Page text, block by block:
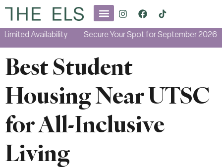
Availability Secure Your Spot for September 2026
Best Student
Housing Near UTSC
for All-Inclusive
Living